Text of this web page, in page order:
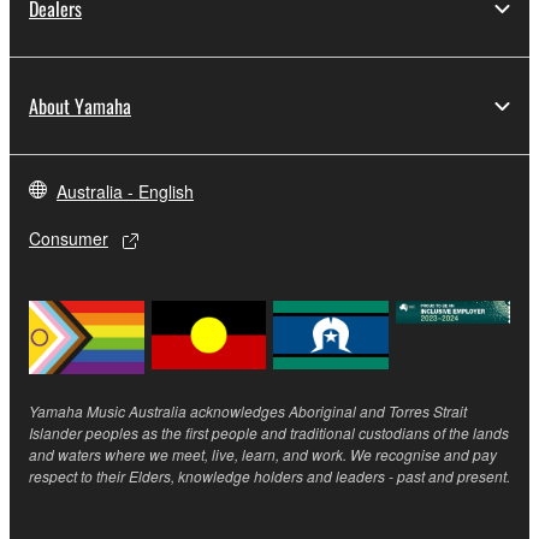
You may not use the SOFTWARE in any
copyrighted material or material that is subject
the material or you are otherwise legally
entitled to use.
data for songs, obtained by means of the
SOFTWARE, are subject to the following restrictions
which you must observe.
Data received by means of the SOFTWARE
may not be used for any commercial purposes
without permission of the copyright owner.
Dealers
About Yamaha
Australia - English
Consumer
Yamaha Music Australia acknowledges Aboriginal and Torres Strait
Islander peoples as the first people and traditional custodians of the lands
and waters where we meet, live, learn, and work. We recognise and pay
respect to their Elders, knowledge holders and leaders - past and present.